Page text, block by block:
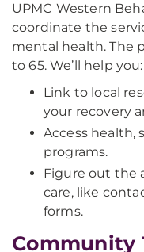
UPMC Western
coordinate the
mental health. The
to 65. We’ll help you:
Link to local
your recovery
Access health,
programs.
Figure out the
care, like
forms.
Community